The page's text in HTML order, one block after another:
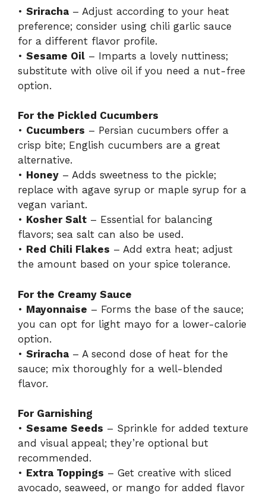
• Sriracha – Adjust according to your heat
preference; consider using chili garlic sauce
for a different flavor profile.
• Sesame Oil – Imparts a lovely nuttiness;
substitute with olive oil if you need a nut-free
option.
For the Pickled Cucumbers
• Cucumbers – Persian cucumbers offer a
crisp bite; English cucumbers are a great
alternative.
• Honey – Adds sweetness to the pickle;
replace with agave syrup or maple syrup for a
vegan variant.
• Kosher Salt – Essential for balancing
flavors; sea salt can also be used.
• Red Chili Flakes – Add extra heat; adjust
the amount based on your spice tolerance.
For the Creamy Sauce
• Mayonnaise – Forms the base of the sauce;
you can opt for light mayo for a lower-calorie
option.
• Sriracha – A second dose of heat for the
sauce; mix thoroughly for a well-blended
flavor.
For Garnishing
• Sesame Seeds – Sprinkle for added texture
and visual appeal; they’re optional but
recommended.
• Extra Toppings – Get creative with sliced
avocado, seaweed, or mango for added flavor